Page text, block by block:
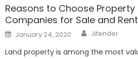
Reasons to Choose
Companies for Sale and
Posted
on
January 24, 2020 Author
Jitender
Land property is among the most